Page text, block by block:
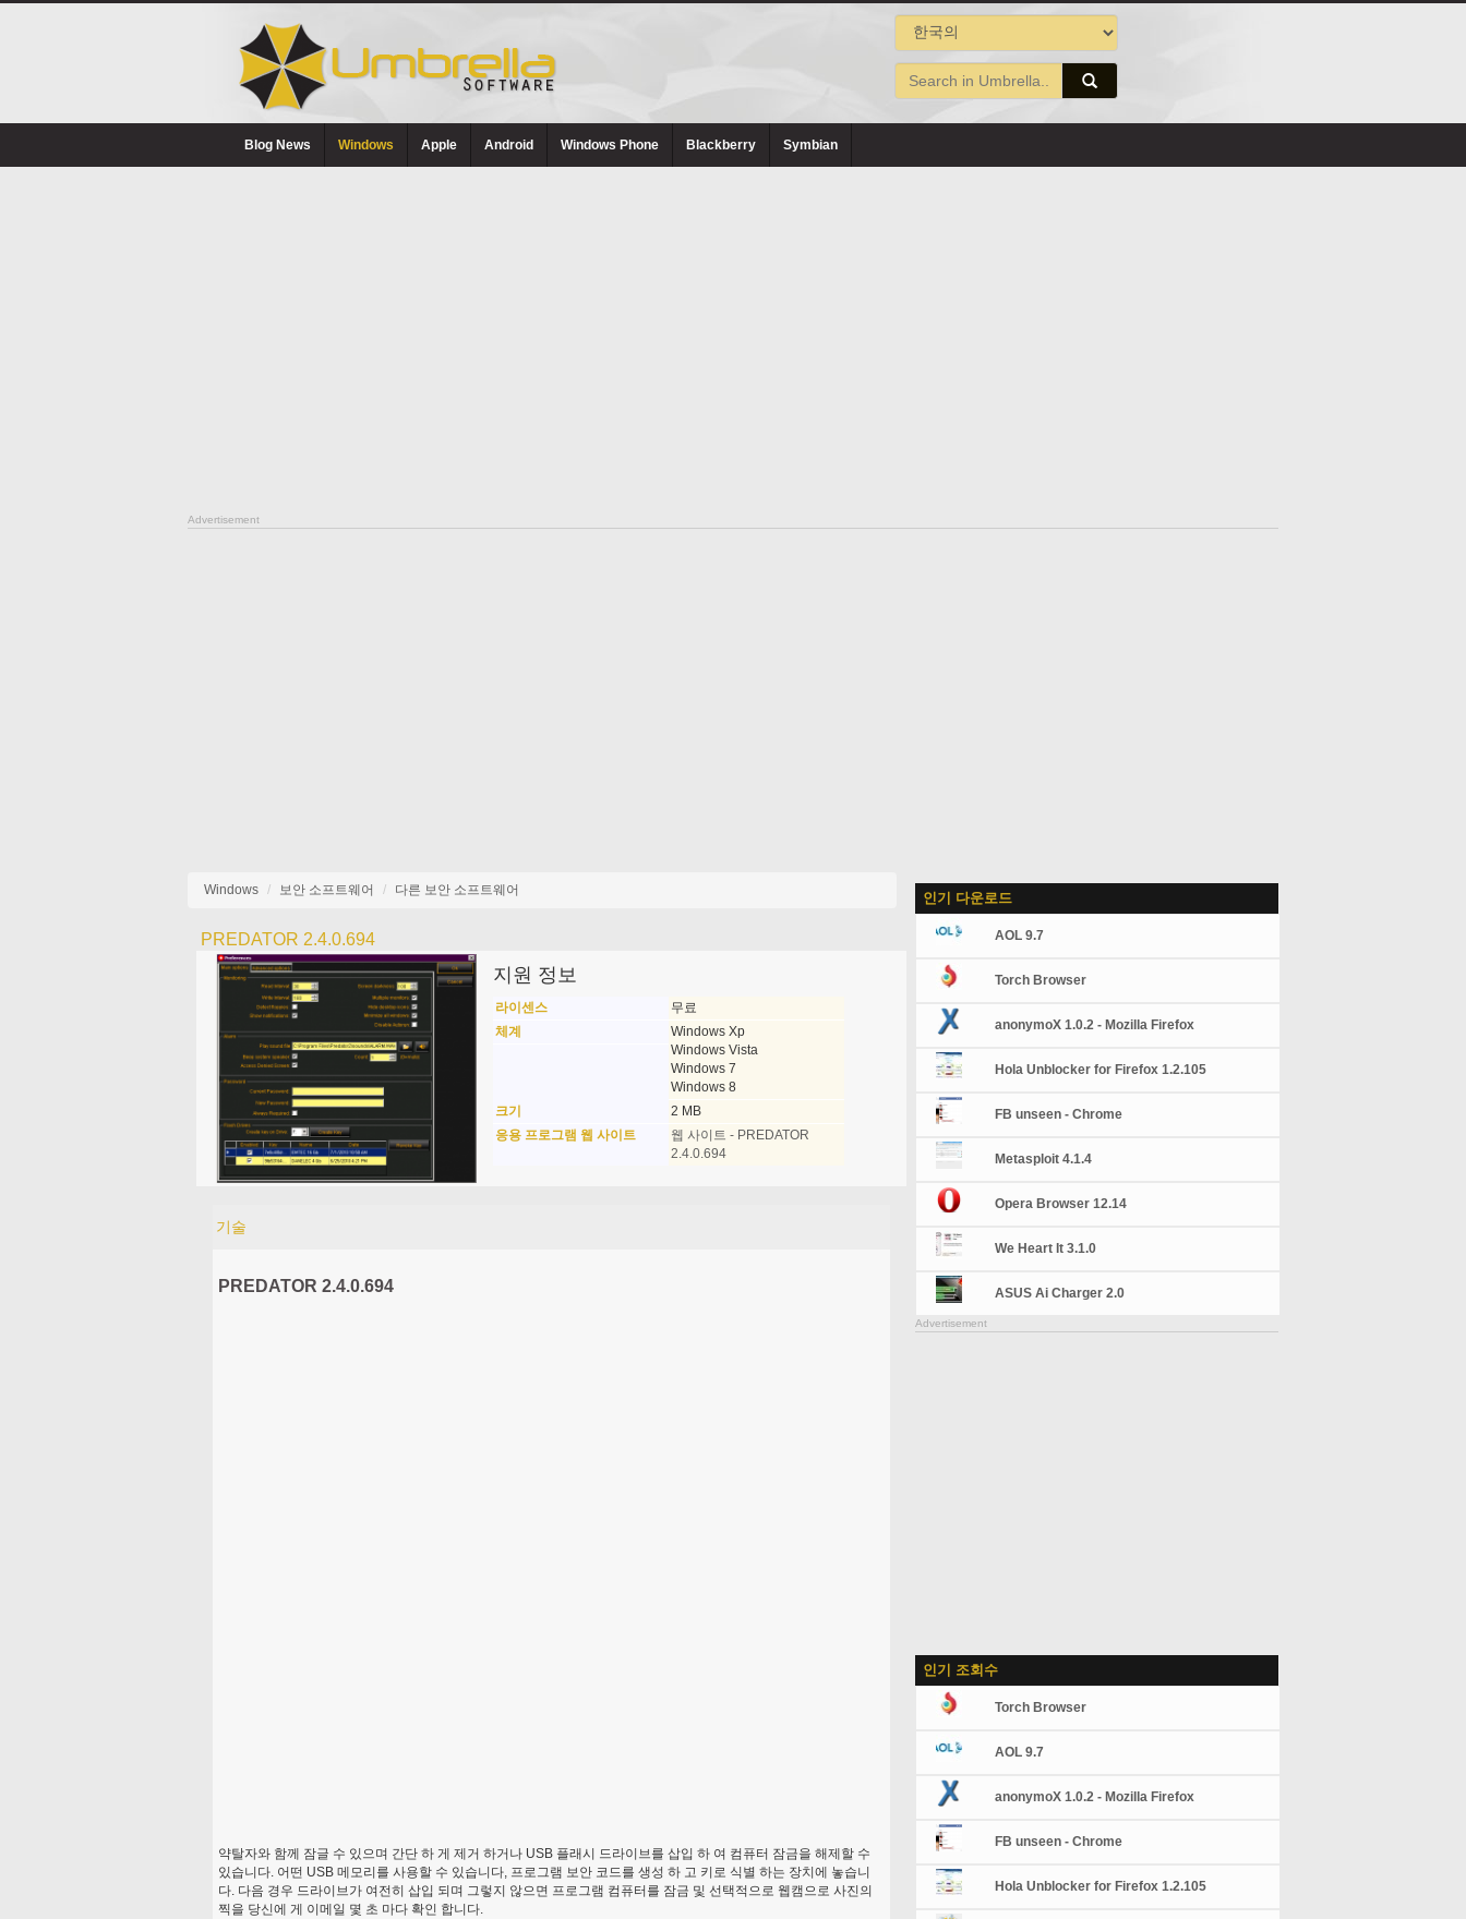
Blog News Windows Apple Android Windows Phone Blackberry Symbian
Advertisement
Windows 보안 소프트웨어 다른 보안 소프트웨어
PREDATOR 2.4.0.694
지원 정보
라이센스
무료
체계
Windows Xp
Windows Vista
Windows 7
Windows 8
크기
2 MB
응용 프로그램 웹 사이트
웹 사이트 - PREDATOR
2.4.0.694
기술
PREDATOR 2.4.0.694
약탈자와 함께 잠글 수 있으며 간단 하 게 제거 하거나 USB 플래시 드라이브를 삽입 하 여 컴퓨터 잠금을 해제할 수
있습니다. 어떤 USB 메모리를 사용할 수 있습니다, 프로그램 보안 코드를 생성 하 고 키로 식별 하는 장치에 놓습니
다. 다음 경우 드라이브가 여전히 삽입 되며 그렇지 않으면 프로그램 컴퓨터를 잠금 및 선택적으로 웹캠으로 사진의
찍을 당신에 게 이메일 몇 초 마다 확인 합니다.
인기 다운로드
AOL 9.7
Torch Browser
anonymoX 1.0.2 - Mozilla Firefox
Hola Unblocker for Firefox 1.2.105
FB unseen - Chrome
Metasploit 4.1.4
Opera Browser 12.14
We Heart It 3.1.0
ASUS Ai Charger 2.0
Advertisement
인기 조회수
Torch Browser
AOL 9.7
anonymoX 1.0.2 - Mozilla Firefox
FB unseen - Chrome
Hola Unblocker for Firefox 1.2.105